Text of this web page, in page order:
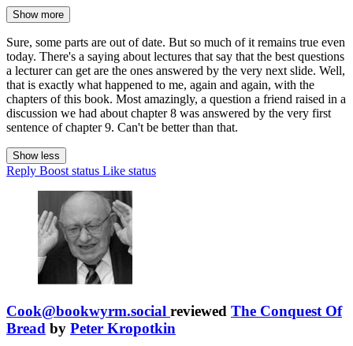
Show more
Sure, some parts are out of date. But so much of it remains true even
today. There's a saying about lectures that say that the best questions
a lecturer can get are the ones answered by the very next slide. Well,
that is exactly what happened to me, again and again, with the
chapters of this book. Most amazingly, a question a friend raised in a
discussion we had about chapter 8 was answered by the very first
sentence of chapter 9. Can't be better than that.
Show less
Reply Boost status Like status
Cook@bookwyrm.social reviewed The Conquest Of
Bread by Peter Kropotkin